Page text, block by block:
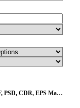
PSD, CDR, EPS Max